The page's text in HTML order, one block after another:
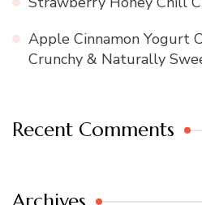
Apple Cinnamon Yogurt
Crunchy & Naturally
Recent Comments